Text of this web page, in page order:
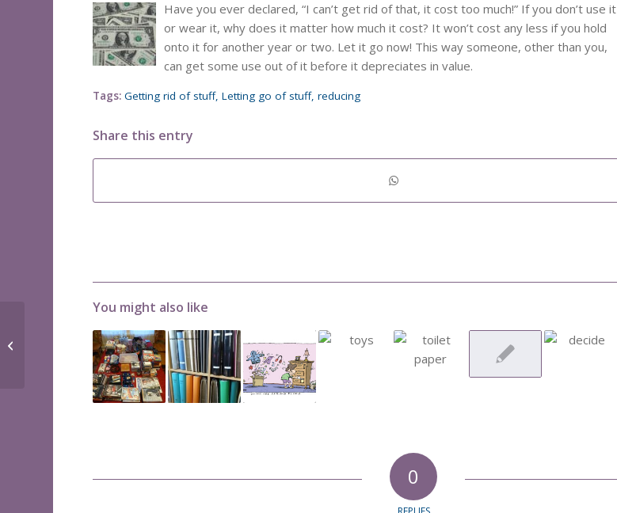
Have you ever declared, “I can’t get rid of that, it cost too much!” If you don’t use it
or wear it, why does it matter how much it cost? It won’t cost any less if you hold
onto it for another year or two. Let it go now! This way someone, other than you,
can get some use out of it before it depreciates in value.
Tags: Getting rid of stuff,Letting go of stuff,reducing
Share this entry
You might also like
0
File cabinet space